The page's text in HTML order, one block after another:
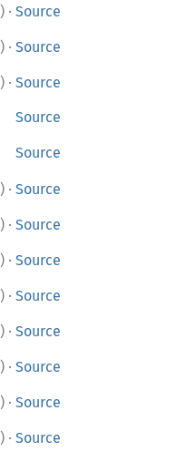
) · Source
) · Source
) · Source
Source
Source
) · Source
) · Source
) · Source
) · Source
) · Source
) · Source
) · Source
) · Source